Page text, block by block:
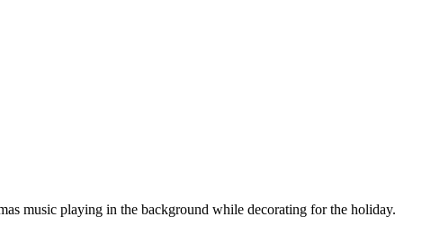
music playing in the background while decorating for the holiday.